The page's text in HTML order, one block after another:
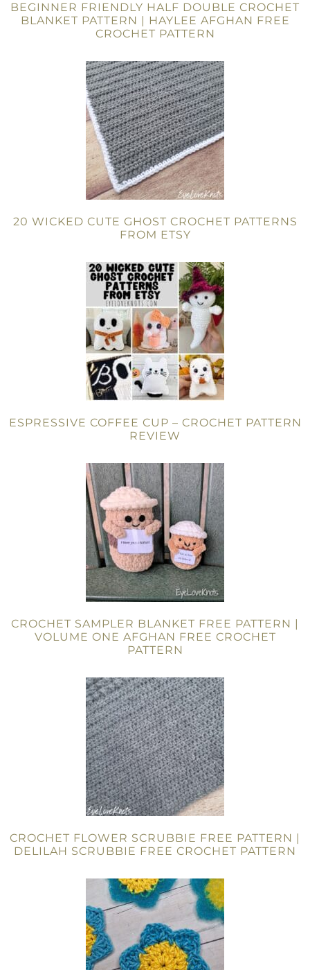
BEGINNER FRIENDLY HALF DOUBLE CROCHET
BLANKET PATTERN | HAYLEE AFGHAN FREE
CROCHET PATTERN
20 WICKED CUTE GHOST CROCHET PATTERNS
FROM ETSY
ESPRESSIVE COFFEE CUP – CROCHET PATTERN
REVIEW
CROCHET SAMPLER BLANKET FREE PATTERN |
VOLUME ONE AFGHAN FREE CROCHET
PATTERN
CROCHET FLOWER SCRUBBIE FREE PATTERN |
DELILAH SCRUBBIE FREE CROCHET PATTERN